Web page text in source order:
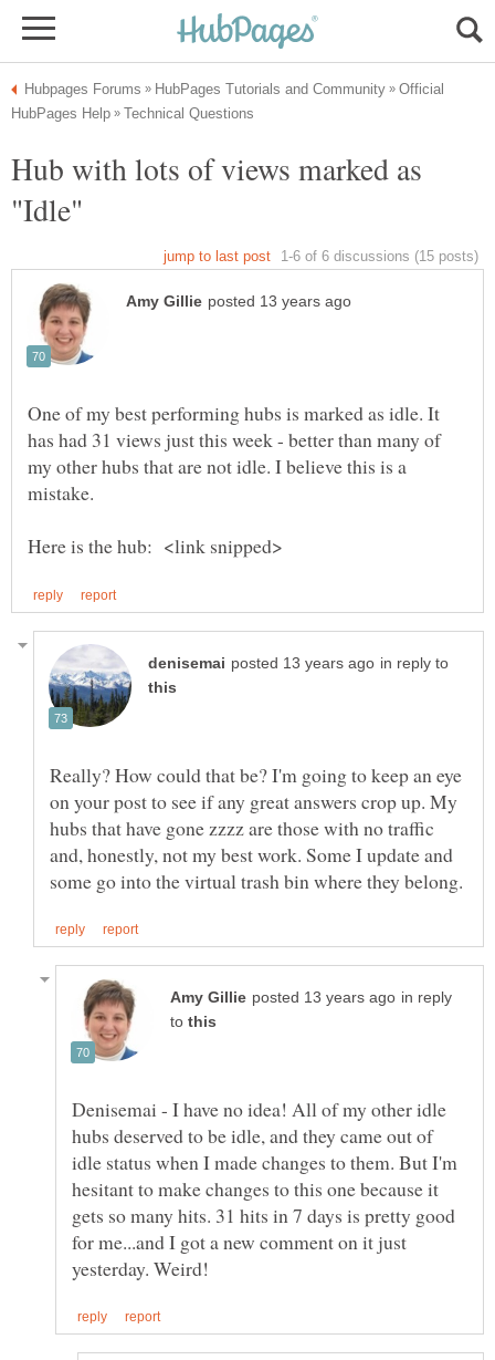
Official
Hub with lots of views marked as
One of my best performing hubs is marked as idle. It
has had 31 views just this week - better than many of
my other hubs that are not idle. I believe this is a
in reply to
Really? How could that be? I'm going to keep an eye
on your post to see if any great answers crop up. My
hubs that have gone zzzz are those with no traffic
and, honestly, not my best work. Some I update and
in reply
to
Denisemai - I have no idea! All of my other idle
hubs deserved to be idle, and they came out of
idle status when I made changes to them. But I'm
hesitant to make changes to this one because it
gets so many hits. 31 hits in 7 days is pretty good
for me...and I got a new comment on it just